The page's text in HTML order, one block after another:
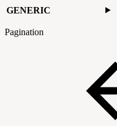
GENERIC
Pagination